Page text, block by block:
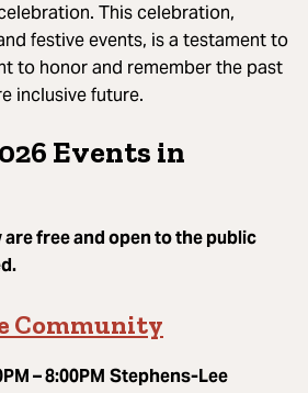
This celebration,
festive events, is a testament to
to honor and remember the past
inclusive future.
Events in
free and open to the public
Community
– 8:00PM Stephens-Lee